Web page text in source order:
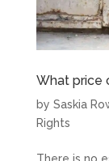
What price
by Saskia
Rights